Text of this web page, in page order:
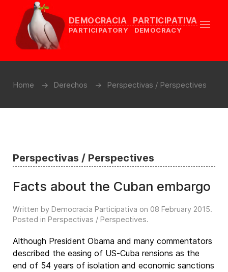
DEMOCRACIA PARTICIPATIVA
PARTICIPATORY DEMOCRACY
Home Derechos Perspectivas / Perspectives
Perspectivas / Perspectives
Facts about the Cuban embargo
Written by Democracia Participativa on 08 February 2015.
Posted in Perspectivas / Perspectives.
Although President Obama and many commentators
described the easing of US-Cuba rensions as the
end of 54 years of isolation and economic sanctions